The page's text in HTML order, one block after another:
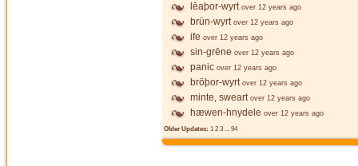
lēaþor-wyrt over 12 years ago
brūn-wyrt over 12 years ago
ife over 12 years ago
sin-grēne over 12 years ago
panic over 12 years ago
brōþor-wyrt over 12 years ago
minte, sweart over 12 years ago
hæwen-hnydele over 12 years ago
Older Updates: 1 2 3 ... 94